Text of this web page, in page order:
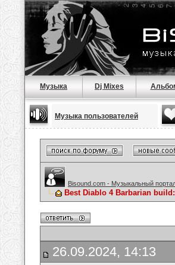
Музыка Dj Mixes
Музыка пользователей
Bisound.com - Музыкальный
Best Diablo 4 Barbarian
26.09.2024, 14:13